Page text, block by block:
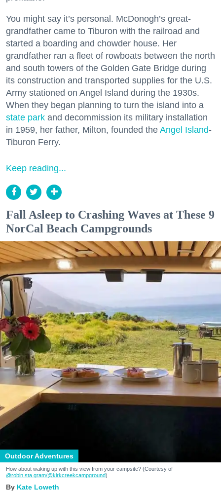
You might say it’s personal. McDonogh’s great-
grandfather came to Tiburon with the railroad and
started a boarding and chowder house. Her
grandfather ran a fleet of rowboats between the north
and south towers of the Golden Gate Bridge during
its construction and transported supplies for the U.S.
Army stationed on Angel Island during the 1930s.
When they began planning to turn the island into a
state park and decommission its military installation
in 1959, her father, Milton, founded the Angel Island-
Tiburon Ferry.
Keep reading...
Fall Asleep to Crashing Waves at These 9
NorCal Beach Campgrounds
Outdoor Adventures
How about waking up with this view from your campsite? (Courtesy of
@robin.sta.gram/@kirkcreekcampground)
Kate Loweth